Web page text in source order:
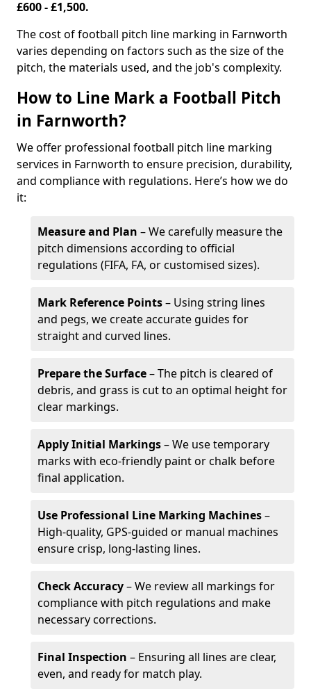
£600 - £1,500.
The cost of football pitch line marking in Farnworth
varies depending on factors such as the size of the
pitch, the materials used, and the job's complexity.
How to Line Mark a Football Pitch
in Farnworth?
We offer professional football pitch line marking
services in Farnworth to ensure precision, durability,
and compliance with regulations. Here’s how we do
it:
Measure and Plan – We carefully measure the
pitch dimensions according to official
regulations (FIFA, FA, or customised sizes).
Mark Reference Points– Using string lines
and pegs, we create accurate guides for
straight and curved lines.
Prepare the Surface– The pitch is cleared of
debris, and grass is cut to an optimal height for
clear markings.
Apply Initial Markings– We use temporary
marks with eco-friendly paint or chalk before
final application.
Use Professional Line Marking Machines–
High-quality, GPS-guided or manual machines
ensure crisp, long-lasting lines.
Check Accuracy– We review all markings for
compliance with pitch regulations and make
necessary corrections.
Final Inspection – Ensuring all lines are clear,
even, and ready for match play.